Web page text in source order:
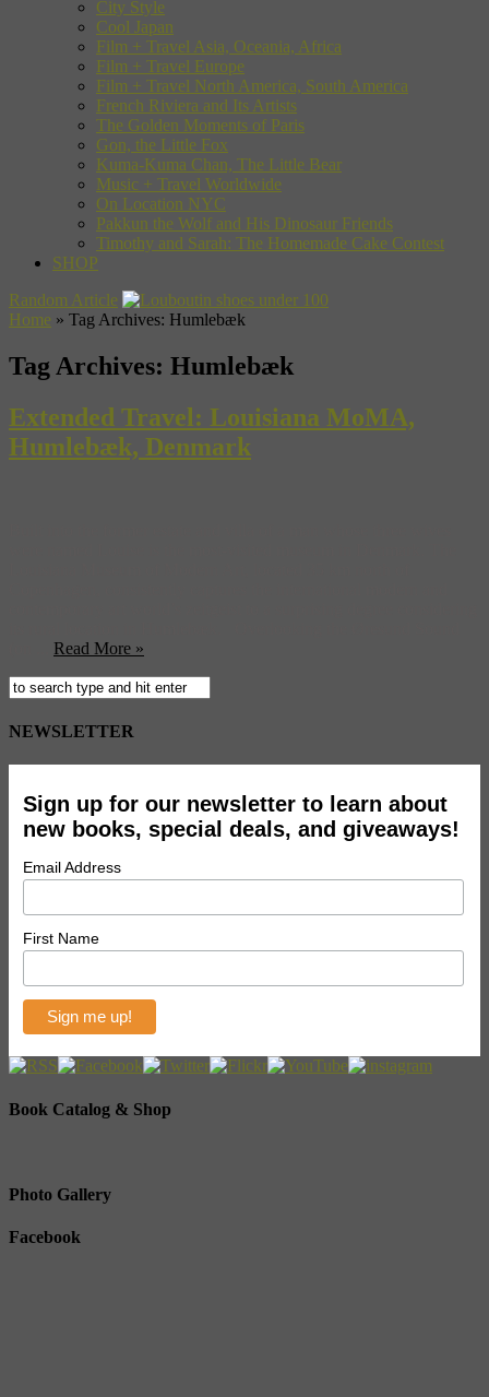
City Style
Cool Japan
Film + Travel Asia, Oceania, Africa
Film + Travel Europe
Film + Travel North America, South America
French Riviera and Its Artists
The Golden Moments of Paris
Gon, the Little Fox
Kuma-Kuma Chan, The Little Bear
Music + Travel Worldwide
On Location NYC
Pakkun the Wolf and His Dinosaur Friends
Timothy and Sarah: The Homemade Cake Contest
SHOP
Random Article
Home » Tag Archives: Humlebæk
Tag Archives: Humlebæk
Extended Travel: Louisiana MoMA,
Humlebæk, Denmark
Read More »
NEWSLETTER
Sign up for our newsletter to learn about
new books, special deals, and giveaways!
Email Address
First Name
Book Catalog & Shop
Photo Gallery
Facebook